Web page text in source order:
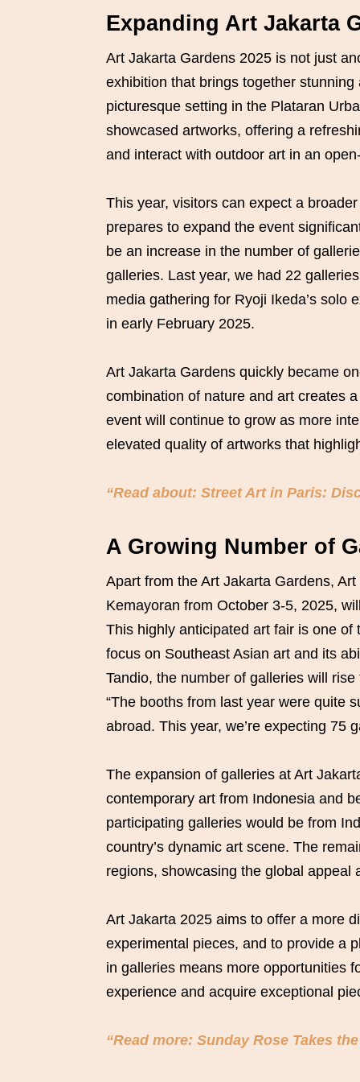
Expanding Art Jakarta
Art Jakarta Gardens 2025 is not just
exhibition that brings together
picturesque setting in the Plataran
showcased artworks, offering a
and interact with outdoor art in an
This year, visitors can expect a
prepares to expand the event
be an increase in the number of
galleries. Last year, we had 22
media gathering for Ryoji Ikeda’s solo
in early February 2025.
Art Jakarta Gardens quickly became
combination of nature and art creates
event will continue to grow as more
elevated quality of artworks that
“Read about: Street Art in Paris:
A Growing Number of
Apart from the Art Jakarta Gardens,
Kemayoran from October 3-5, 2025,
This highly anticipated art fair is one
focus on Southeast Asian art and its
Tandio, the number of galleries will
“The booths from last year were quite
abroad. This year, we’re expecting 75
The expansion of galleries at Art
contemporary art from Indonesia and
participating galleries would be from
country’s dynamic art scene. The
regions, showcasing the global appeal
Art Jakarta 2025 aims to offer a more
experimental pieces, and to provide a
in galleries means more opportunities
experience and acquire exceptional
“Read more: Sunday Rose Takes